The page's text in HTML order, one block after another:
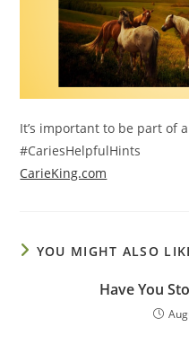
It’s important to be part of
#CariesHelpfulHints
CarieKing.com
YOU MIGHT ALSO
Have You